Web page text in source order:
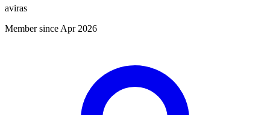
aviras
Member since Apr 2026